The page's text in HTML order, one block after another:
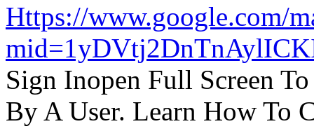
Https://www.google.com/
Sign Inopen Full Screen
By A User. Learn How To